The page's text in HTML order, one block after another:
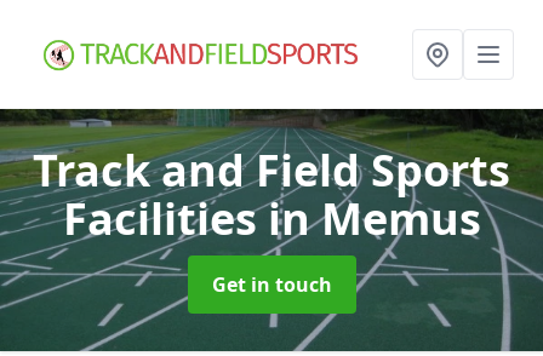
Track and Field Sports
Facilitiesin Memus
Get in touch